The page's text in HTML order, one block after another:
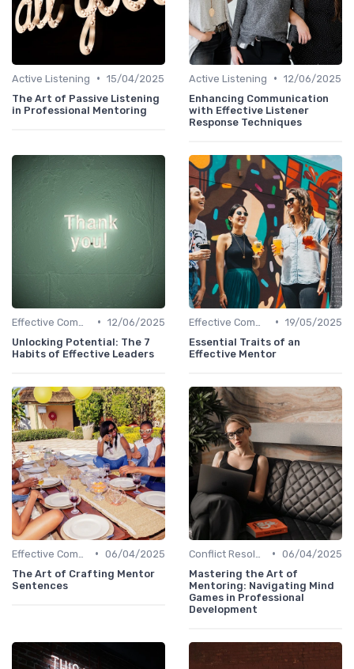
Active Listening • 15/04/2025
The Art of Passive Listening
in Professional Mentoring
Active Listening • 12/06/2025
Enhancing Communication
with Effective Listener
Response Techniques
• 12/06/2025
Unlocking Potential: The 7
Habits of Effective Leaders
• 19/05/2025
Essential Traits of an
Effective Mentor
• 06/04/2025
The Art of Crafting Mentor
Sentences
• 06/04/2025
Mastering the Art of
Mentoring: Navigating Mind
Games in Professional
Development